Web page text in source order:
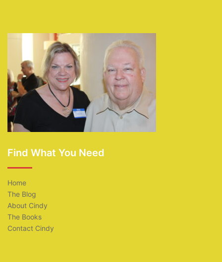
Find What You Need
Home
The Blog
About Cindy
The Books
Contact Cindy